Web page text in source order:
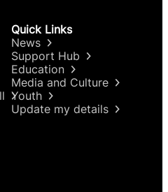
dangerous. Following
in Britain at the
calls for
rose by 54% during 2020
period in 2019.
Quick Links
News
Support Hub
Education
Media and Culture
Youth
Update my details